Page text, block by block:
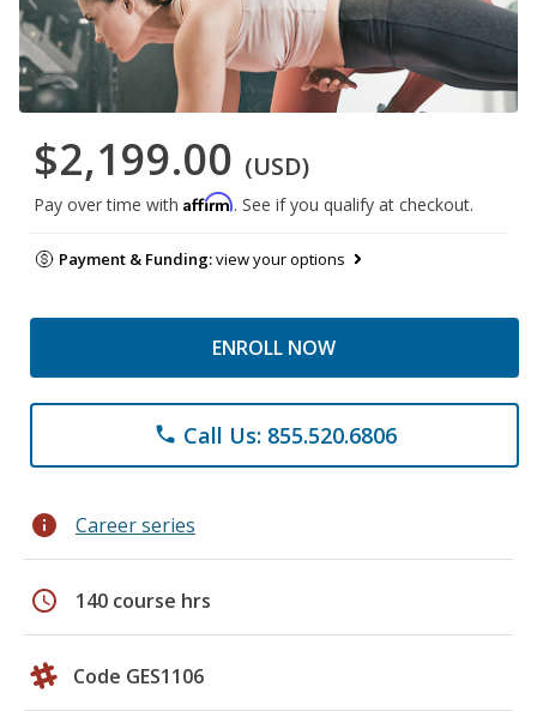
$2,199.00 (USD)
Pay over time with Affirm. See if you qualify at checkout.
Payment & Funding:view your options
ENROLL NOW
phone Call Us: 855.520.6806
info Career series
schedule 140 course hrs
Code GES1106